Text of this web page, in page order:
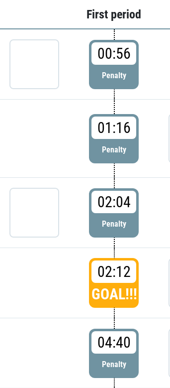
First period
00:56
Penalty
01:16
Penalty
02:04
Penalty
02:12
GOAL!!!
04:40
Penalty